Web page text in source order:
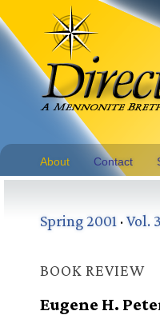
About Contact
Spring 2001 ·Vol.
BOOK REVIEW
Eugene H.